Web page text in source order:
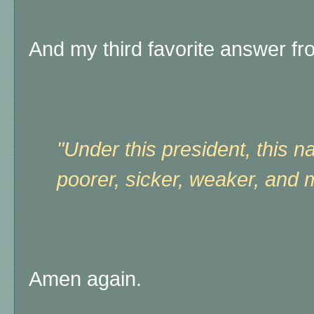
And my third favorite answer
"Under this president, this
poorer, sicker, weaker, and
Amen again.